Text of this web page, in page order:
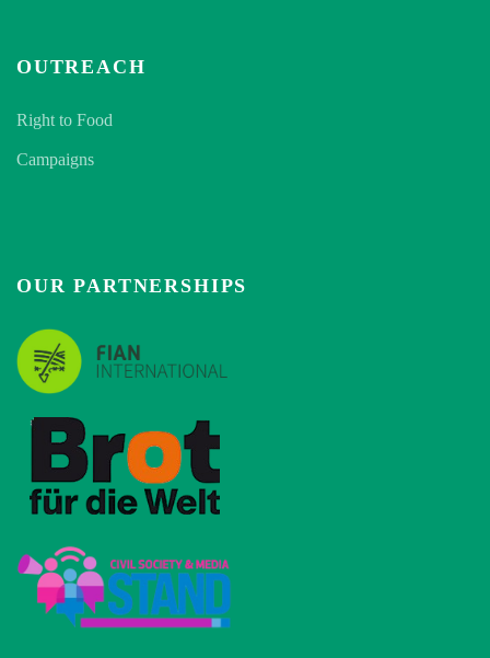
OUTREACH
Right to Food
Campaigns
OUR PARTNERSHIPS